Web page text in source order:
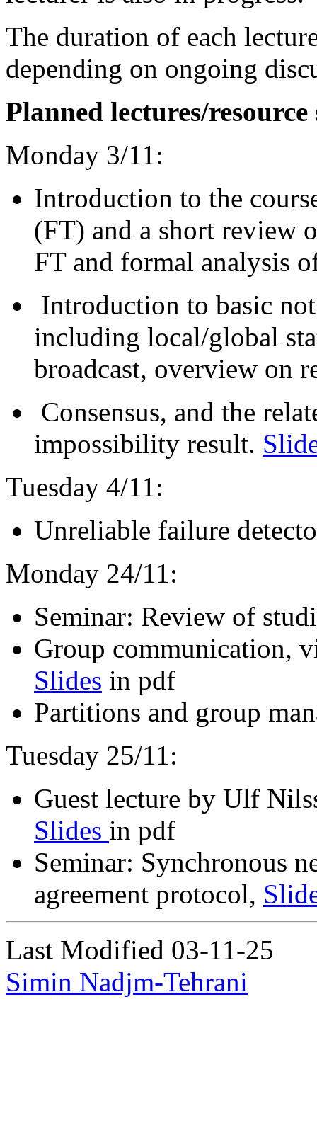
The duration of each
depending on ongoing
Planned lectures/resource
Monday 3/11:
Introduction to the
(FT) and a short review
FT and formal analysis
Introduction to basic
including local/global
broadcast, overview on
Consensus, and the
impossibility result.
Tuesday 4/11:
Unreliable failure
Monday 24/11:
Seminar: Review of
Group communication,
Slides in pdf
Partitions and group
Tuesday 25/11:
Guest lecture by Ulf
Slides in pdf
Seminar: Synchronous
agreement protocol,
Last Modified 03-11-25
Simin Nadjm-Tehrani